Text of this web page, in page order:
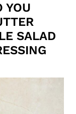
YOU
SALAD